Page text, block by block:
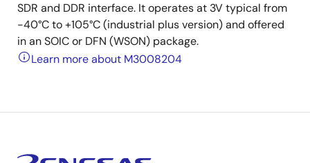
SDR and DDR interface. It operates at 3V typical from
-40°C to +105°C (industrial plus version) and offered
in an SOIC or DFN (WSON) package.
Learn more about M3008204